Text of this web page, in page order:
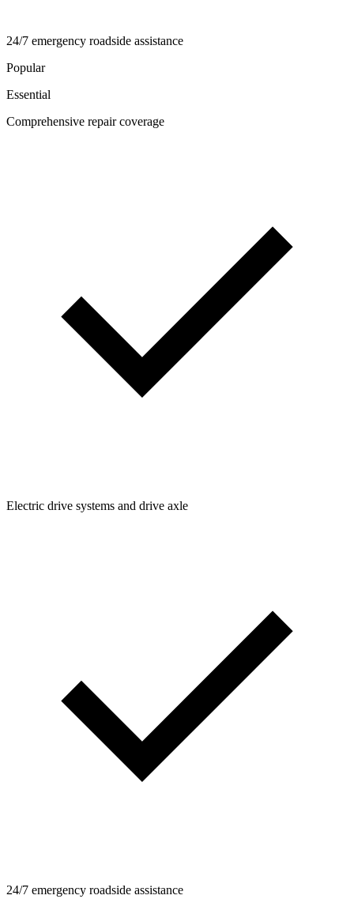
24/7 emergency roadside assistance
Popular
Essential
Comprehensive repair coverage
Electric drive systems and drive axle
24/7 emergency roadside assistance